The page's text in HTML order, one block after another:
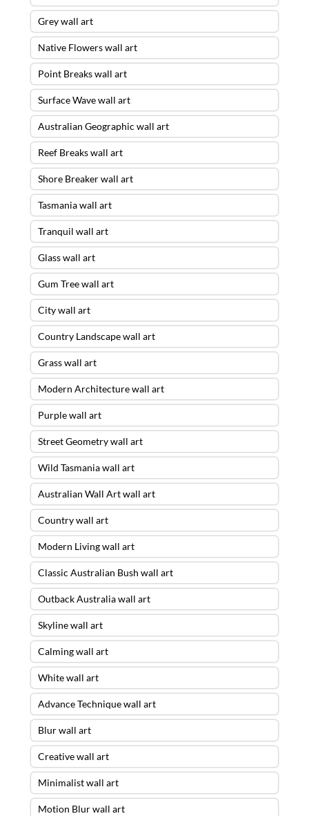
Grey wall art
Native Flowers wall art
Point Breaks wall art
Surface Wave wall art
Australian Geographic wall art
Reef Breaks wall art
Shore Breaker wall art
Tasmania wall art
Tranquil wall art
Glass wall art
Gum Tree wall art
City wall art
Country Landscape wall art
Grass wall art
Modern Architecture wall art
Purple wall art
Street Geometry wall art
Wild Tasmania wall art
Australian Wall Art wall art
Country wall art
Modern Living wall art
Classic Australian Bush wall art
Outback Australia wall art
Skyline wall art
Calming wall art
White wall art
Advance Technique wall art
Blur wall art
Creative wall art
Minimalist wall art
Motion Blur wall art